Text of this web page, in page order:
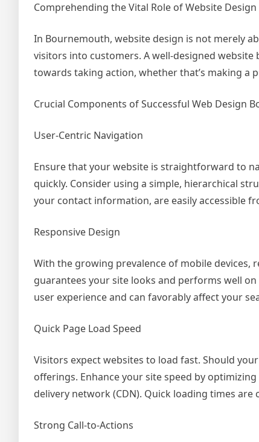
Comprehending the Vital Role of Website
In Bournemouth, website design is not merely
visitors into customers. A well-designed
towards taking action, whether that’s making a
Crucial Components of Successful Web Design
User-Centric Navigation
Ensure that your website is straightforward to
quickly. Consider using a simple, hierarchical
your contact information, are easily accessible
Responsive Design
With the growing prevalence of mobile devices,
guarantees your site looks and performs well
user experience and can favorably affect your
Quick Page Load Speed
Visitors expect websites to load fast. Should
offerings. Enhance your site speed by
delivery network (CDN). Quick loading times
Strong Call-to-Actions